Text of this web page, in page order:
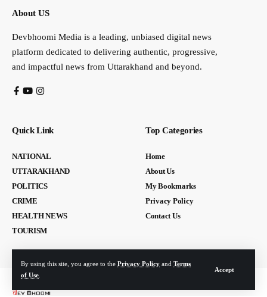
By using this site, you agree to the Privacy Policy and Terms
of Use
Accept
About US
Devbhoomi Media is a leading, unbiased digital news
platform dedicated to delivering authentic, progressive,
and impactful news from Uttarakhand and beyond.
Quick Link
NATIONAL
UTTARAKHAND
POLITICS
CRIME
HEALTH NEWS
TOURISM
Top Categories
Home
About Us
My Bookmarks
Privacy Policy
Contact Us